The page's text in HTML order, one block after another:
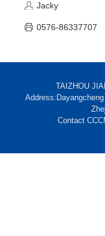
Jacky
0576-86337707
TAIZHOU
Contact